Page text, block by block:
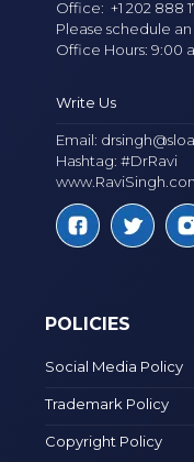
Office:+1 202 888
Please schedule
Office Hours: 9:00
Write Us
Email:
Hashtag: #DrRavi
POLICIES
Social Media Policy
Trademark Policy
Copyright Policy